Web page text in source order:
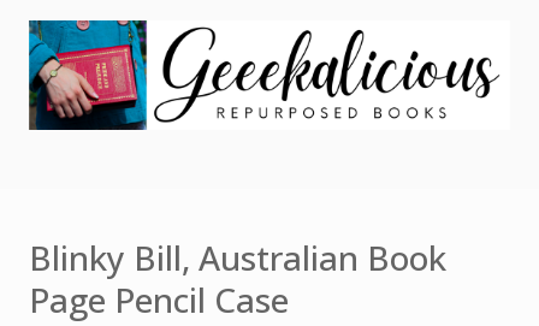
Blinky Bill, Australian Book
Page Pencil Case